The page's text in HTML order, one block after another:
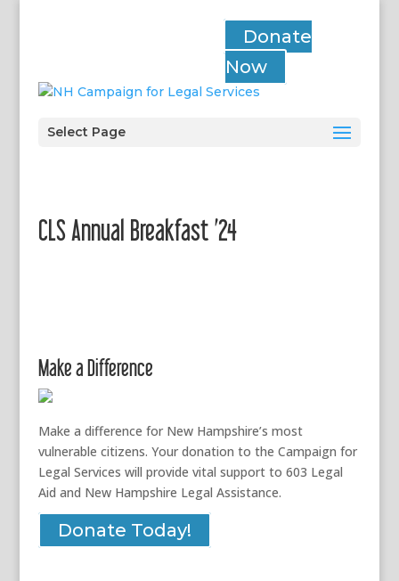
Donate
Now
Select Page
CLS Annual Breakfast ’24
Make a Difference
Make a difference for New Hampshire’s most
vulnerable citizens. Your donation to the Campaign for
Legal Services will provide vital support to 603 Legal
Aid and New Hampshire Legal Assistance.
Donate Today!